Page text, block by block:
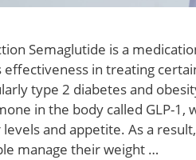
Semaglutide is a
in treating
type 2 diabetes and
in the body called GLP-1,
and appetite. As a result,
manage their weight …